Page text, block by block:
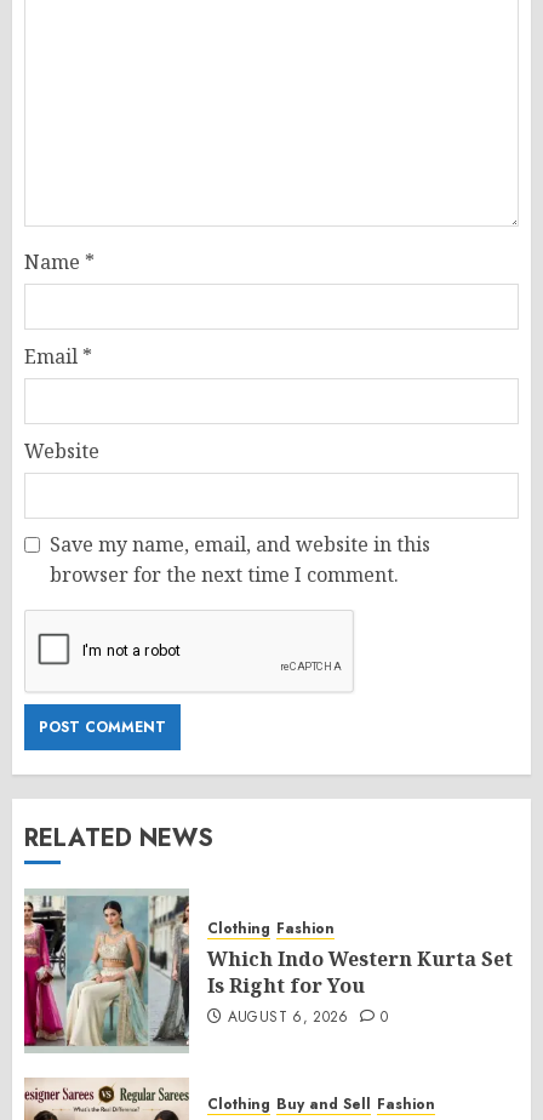
Name *
Email *
Website
Save my name, email, and website in this
browser for the next time I comment.
RELATED NEWS
Clothing Fashion
Which Indo Western Kurta Set
Is Right for You
AUGUST 6, 2026 0
Clothing Buy and Sell Fashion